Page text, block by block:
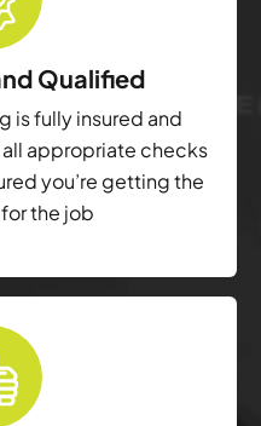
Qualified
is fully insured and
appropriate checks
you’re getting the
the job